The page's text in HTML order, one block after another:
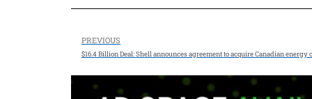
PREVIOUS
$16.4 Billion Deal: Shell announces agreement to acquire Canadian energy